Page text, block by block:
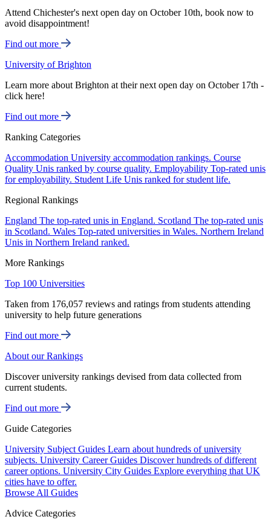
Attend Chichester's next open day on October 10th, book now to
avoid disappointment!
Find out more
University of Brighton
Learn more about Brighton at their next open day on October 17th -
click here!
Find out more
Ranking Categories
Accommodation University accommodation rankings. Course
Quality Unis ranked by course quality. Employability Top-rated unis
for employability. Student Life Unis ranked for student life.
Regional Rankings
England The top-rated unis in England. Scotland The top-rated unis
in Scotland. Wales Top-rated universities in Wales. Northern Ireland
Unis in Northern Ireland ranked.
More Rankings
Top 100 Universities
Taken from 176,057 reviews and ratings from students attending
university to help future generations
Find out more
About our Rankings
Discover university rankings devised from data collected from
current students.
Find out more
Guide Categories
University Subject Guides Learn about hundreds of university
subjects. University Career Guides Discover hundreds of different
career options. University City Guides Explore everything that UK
cities have to offer.
Browse All Guides
Advice Categories